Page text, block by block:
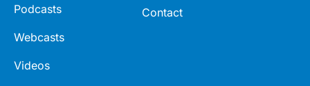
Podcasts
Webcasts
Videos
Contact